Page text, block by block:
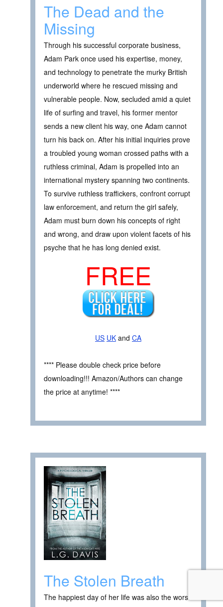
The Dead and the
Missing
Through his successful corporate business,
Adam Park once used his expertise, money,
and technology to penetrate the murky British
underworld where he rescued missing and
vulnerable people. Now, secluded amid a quiet
life of surfing and travel, his former mentor
sends a new client his way, one Adam cannot
turn his back on. After his initial inquiries prove
a troubled young woman crossed paths with a
ruthless criminal, Adam is propelled into an
international mystery spanning two continents.
To survive ruthless traffickers, confront corrupt
law enforcement, and return the girl safely,
Adam must burn down his concepts of right
and wrong, and draw upon violent facets of his
psyche that he has long denied exist.
FREE
US UK and CA
**** Please double check price before
downloading!!! Amazon/Authors can change
the price at anytime! ****
The Stolen Breath
The happiest day of her life was also the worst.